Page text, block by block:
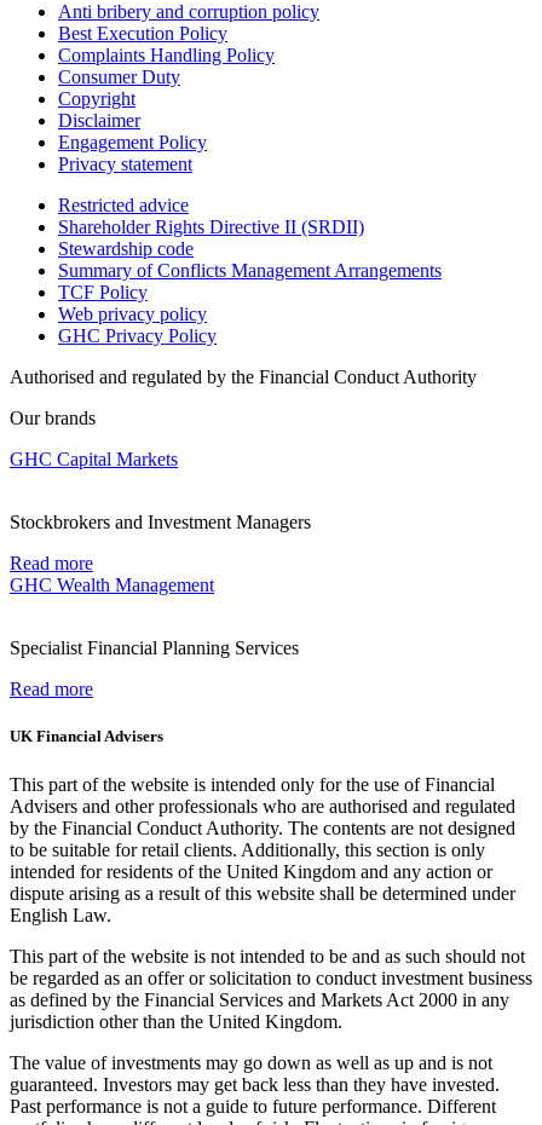
Anti bribery and corruption policy
Best Execution Policy
Complaints Handling Policy
Consumer Duty
Copyright
Disclaimer
Engagement Policy
Privacy statement
Restricted advice
Shareholder Rights Directive II (SRDII)
Stewardship code
Summary of Conflicts Management Arrangements
TCF Policy
Web privacy policy
GHC Privacy Policy
Authorised and regulated by the Financial Conduct Authority
Our brands
GHC Capital Markets
Stockbrokers and Investment Managers
Read more
GHC Wealth Management
Specialist Financial Planning Services
Read more
UK Financial Advisers
This part of the website is intended only for the use of Financial
Advisers and other professionals who are authorised and regulated
by the Financial Conduct Authority. The contents are not designed
to be suitable for retail clients. Additionally, this section is only
intended for residents of the United Kingdom and any action or
dispute arising as a result of this website shall be determined under
English Law.
This part of the website is not intended to be and as such should not
be regarded as an offer or solicitation to conduct investment business
as defined by the Financial Services and Markets Act 2000 in any
jurisdiction other than the United Kingdom.
The value of investments may go down as well as up and is not
guaranteed. Investors may get back less than they have invested.
Past performance is not a guide to future performance. Different